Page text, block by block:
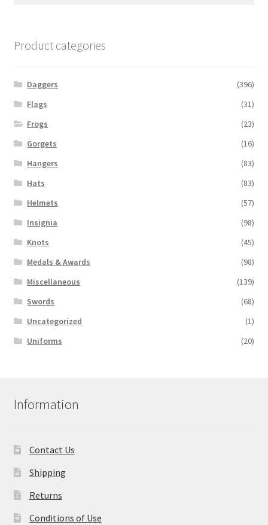
Product categories
Daggers
(396)
Flags
(31)
Frogs
(23)
Gorgets
(16)
Hangers
(83)
Hats
(83)
Helmets
(57)
Insignia
(98)
Knots
(45)
Medals & Awards
(98)
Miscellaneous
(139)
Swords
(68)
Uncategorized
(1)
Uniforms
(20)
Information
Contact Us
Shipping
Returns
Conditions of Use